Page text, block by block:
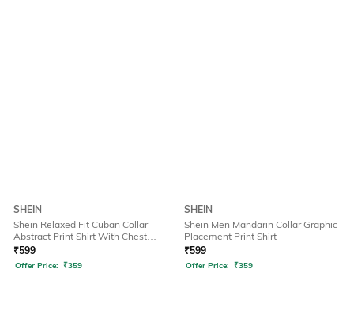
SHEIN
Shein Relaxed Fit Cuban Collar
Abstract Print Shirt With Chest
Pocket
₹599
Offer Price: ₹359
SHEIN
Shein Men Mandarin Collar Graphic
Placement Print Shirt
₹599
Offer Price: ₹359